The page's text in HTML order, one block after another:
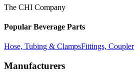
The CHI Company
Popular Beverage Parts
Hose, Tubing & ClampsFittings,
Manufacturers